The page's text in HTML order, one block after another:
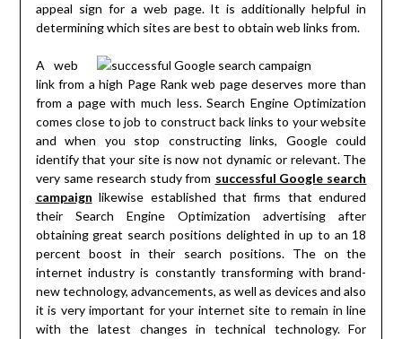
appeal sign for a web page. It is additionally helpful in
determining which sites are best to obtain web links from.
A web
link from a high Page Rank web page deserves more than
from a page with much less. Search Engine Optimization
comes close to job to construct back links to your website
and when you stop constructing links, Google could
identify that your site is now not dynamic or relevant. The
very same research study from successful Google search
campaign likewise established that firms that endured
their Search Engine Optimization advertising after
obtaining great search positions delighted in up to an 18
percent boost in their search positions. The on the
internet industry is constantly transforming with brand-
new technology, advancements, as well as devices and also
it is very important for your internet site to remain in line
with the latest changes in technical technology. For